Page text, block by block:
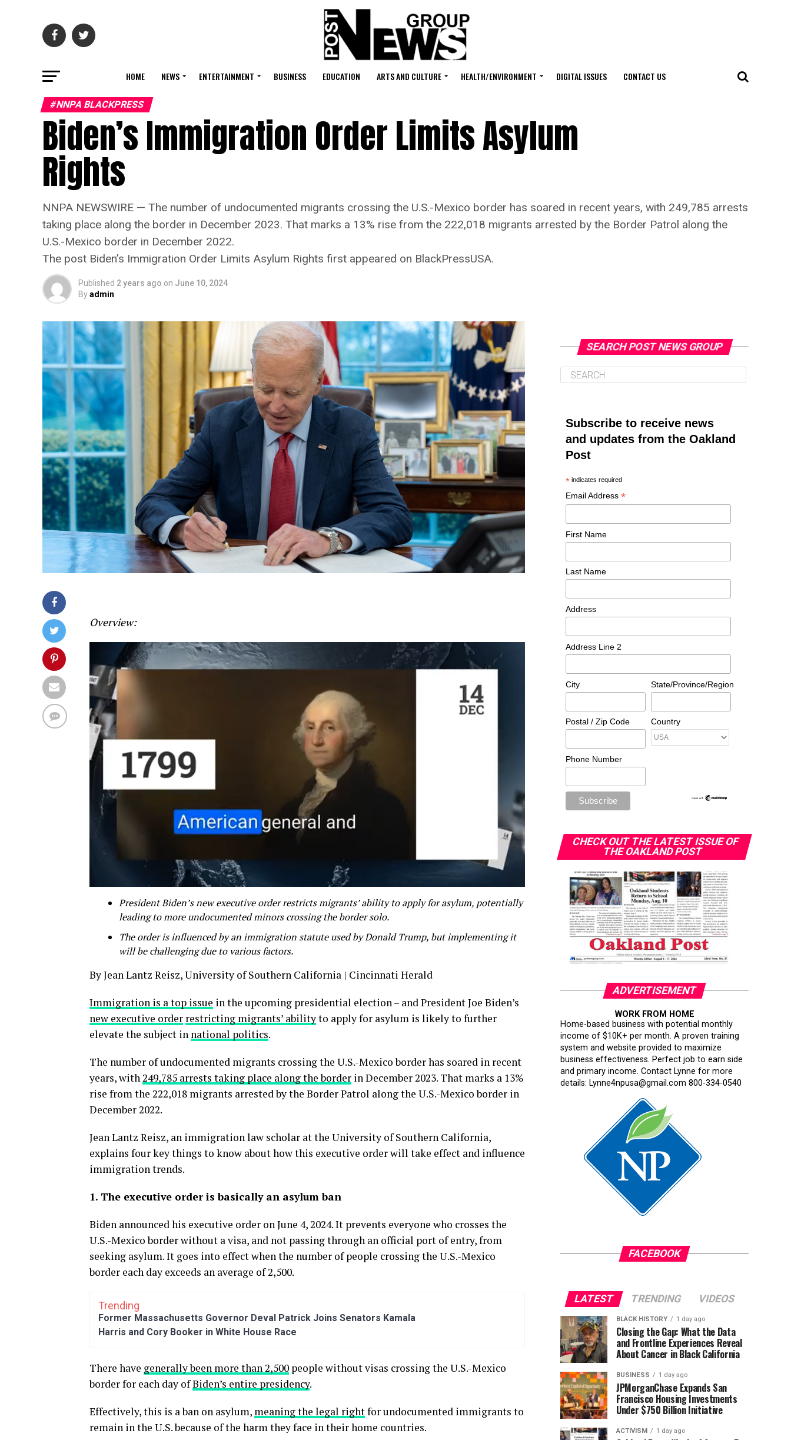
HOME NEWS ENTERTAINMENT BUSINESS EDUCATION ARTS AND CULTURE HEALTH/ENVIRONMENT DIGITAL ISSUES CONTACT US
#NNPA BLACKPRESS
Biden’s Immigration Order Limits Asylum
Rights
NNPA NEWSWIRE — The number of undocumented migrants crossing the U.S.-Mexico border has soared in recent years, with 249,785 arrests
taking place along the border in December 2023. That marks a 13% rise from the 222,018 migrants arrested by the Border Patrol along the
U.S.-Mexico border in December 2022.
The post Biden’s Immigration Order Limits Asylum Rights first appeared on BlackPressUSA.
Published 2 years ago on June 10, 2024
Byadmin
Overview:
President Biden’s new executive order restricts migrants’ ability to apply for asylum, potentially
leading to more undocumented minors crossing the border solo.
The order is influenced by an immigration statute used by Donald Trump, but implementing it
will be challenging due to various factors.
By Jean Lantz Reisz, University of Southern California | Cincinnati Herald
Immigration is a top issue in the upcoming presidential election – and President Joe Biden’s
new executive order restricting migrants’ abilityto apply for asylum is likely to further
elevate the subject in national politics.
The number of undocumented migrants crossing the U.S.-Mexico border has soared in recent
years, with 249,785 arrests taking place along the border in December 2023. That marks a 13%
rise from the 222,018 migrants arrested by the Border Patrol along the U.S.-Mexico border in
December 2022.
Jean Lantz Reisz, an immigration law scholar at the University of Southern California,
explains four key things to know about how this executive order will take effect and influence
immigration trends.
1. The executive order is basically an asylum ban
Biden announced his executive order on June 4, 2024. It prevents everyone who crosses the
U.S.-Mexico border without a visa, and not passing through an official port of entry, from
seeking asylum. It goes into effect when the number of people crossing the U.S.-Mexico
border each day exceeds an average of 2,500.
Trending
Former Massachusetts Governor Deval Patrick Joins Senators Kamala
Harris and Cory Booker in White House Race
There have generally been more than 2,500 people without visas crossing the U.S.-Mexico
border for each day ofBiden’s entire presidency.
Effectively, this is a ban on asylum, meaning the legal rightfor undocumented immigrants to
remain in the U.S. because of the harm they face in their home countries.
SEARCH POST NEWS GROUP
Subscribe to receive news
and updates from the Oakland
Post
* indicates required
Email Address *
First Name
Last Name
Address
Address Line 2
City State/Province/Region
Postal / Zip Code Country
Phone Number
CHECK OUT THE LATEST ISSUE OF
THE OAKLAND POST
ADVERTISEMENT
WORK FROM HOME
Home-based business with potential monthly
income of $10K+ per month. A proven training
system and website provided to maximize
business effectiveness. Perfect job to earn side
and primary income. Contact Lynne for more
details: Lynne4npusa@gmail.com 800-334-0540
FACEBOOK
LATEST TRENDING VIDEOS
BLACK HISTORY 1 day ago
Closing the Gap: What the Data
and Frontline Experiences Reveal
About Cancer in Black California
BUSINESS 1 day ago
JPMorganChase Expands San
Francisco Housing Investments
Under $750 Billion Initiative
ACTIVISM 1 day ago